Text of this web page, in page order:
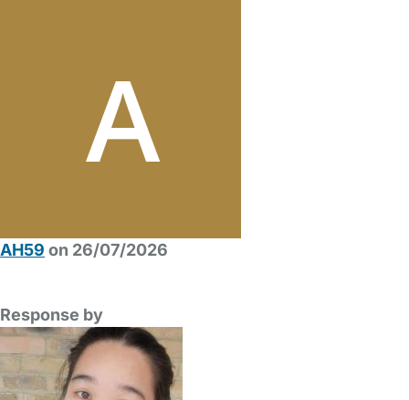
AH59 on 26/07/2026
Response by